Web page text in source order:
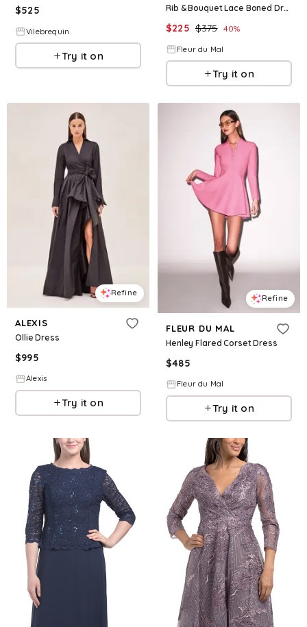
$525
Vilebrequin
Try it on
Rib & Bouquet Lace Boned Dress
$225 $375 40%
Fleur du Mal
Try it on
Refine
ALEXIS
Ollie Dress
$995
Alexis
Try it on
Refine
FLEUR DU MAL
Henley Flared Corset Dress
$485
Fleur du Mal
Try it on